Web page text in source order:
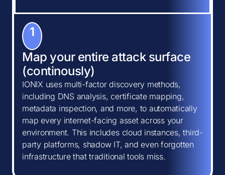
1
Map your entire attack surface
(continously)
IONIX uses multi-factor discovery methods,
including DNS analysis, certificate mapping,
metadata inspection, and more, to automatically
map every internet-facing asset across your
environment. This includes cloud instances, third-
party platforms, shadow IT, and even forgotten
infrastructure that traditional tools miss.